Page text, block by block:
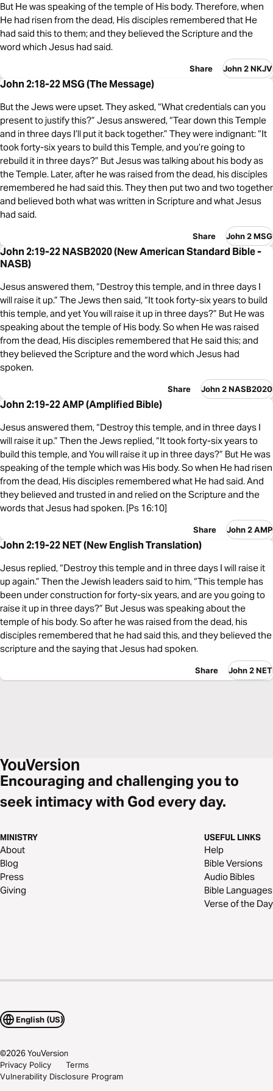
But He was speaking of the temple of His body. Therefore, when
He had risen from the dead, His disciples remembered that He
had said this to them; and they believed the Scripture and the
word which Jesus had said.
Share John 2 NKJV
John 2:18-22 MSG (The Message)
But the Jews were upset. They asked, “What credentials can you
present to justify this?” Jesus answered, “Tear down this Temple
and in three days I’ll put it back together.” They were indignant: “It
took forty-six years to build this Temple, and you’re going to
rebuild it in three days?” But Jesus was talking about his body as
the Temple. Later, after he was raised from the dead, his disciples
remembered he had said this. They then put two and two together
and believed both what was written in Scripture and what Jesus
had said.
Share John 2 MSG
John 2:19-22 NASB2020 (New American Standard Bible -
NASB)
Jesus answered them, “Destroy this temple, and in three days I
will raise it up.” The Jews then said, “It took forty-six years to build
this temple, and yet You will raise it up in three days?” But He was
speaking about the temple of His body. So when He was raised
from the dead, His disciples remembered that He said this; and
they believed the Scripture and the word which Jesus had
spoken.
Share John 2 NASB2020
John 2:19-22 AMP (Amplified Bible)
Jesus answered them, “Destroy this temple, and in three days I
will raise it up.” Then the Jews replied, “It took forty-six years to
build this temple, and You will raise it up in three days?” But He was
speaking of the temple which was His body. So when He had risen
from the dead, His disciples remembered what He had said. And
they believed and trusted in and relied on the Scripture and the
words that Jesus had spoken. [Ps 16:10]
Share John 2 AMP
John 2:19-22 NET (New English Translation)
Jesus replied, “Destroy this temple and in three days I will raise it
up again.” Then the Jewish leaders said to him, “This temple has
been under construction for forty-six years, and are you going to
raise it up in three days?” But Jesus was speaking about the
temple of his body. So after he was raised from the dead, his
disciples remembered that he had said this, and they believed the
scripture and the saying that Jesus had spoken.
Share John 2 NET
Encouraging and challenging you to
seek intimacy with God every day.
MINISTRY
About
Blog
Press
Giving
USEFUL LINKS
Help
Bible Versions
Audio Bibles
Bible Languages
Verse of the Day
English (US)
©2026YouVersion
Privacy Policy
Terms
Vulnerability Disclosure Program